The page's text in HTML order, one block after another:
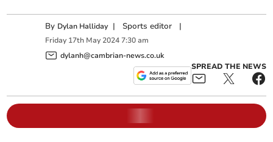
By Dylan Halliday | Sports editor |
Friday 17th May 2024 7:30 am
dylanh@cambrian-news.co.uk
SPREAD THE NEWS